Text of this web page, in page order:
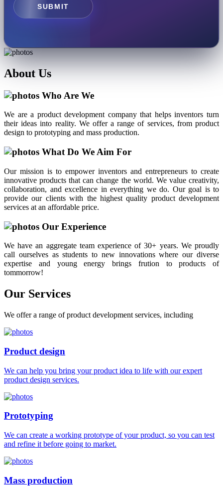
SUBMIT
About Us
Who Are We
We are a product development company that helps inventors turn
their ideas into reality. We offer a range of services, from product
design to prototyping and mass production.
What Do We Aim For
Our mission is to empower inventors and entrepreneurs to create
innovative products that can change the world. We value creativity,
collaboration, and excellence in everything we do. Our goal is to
provide our clients with the highest quality product development
services at an affordable price.
Our Experience
We have an aggregate team experience of 30+ years. We proudly
call ourselves as students to new innovations where our diverse
expertise and young energy brings frution to products of
tommorrow!
Our Services
We offer a range of product development services, including
Product design
We can help you bring your product idea to life with our expert
product design services.
Prototyping
We can create a working prototype of your product, so you can test
and refine it before going to market.
Mass production